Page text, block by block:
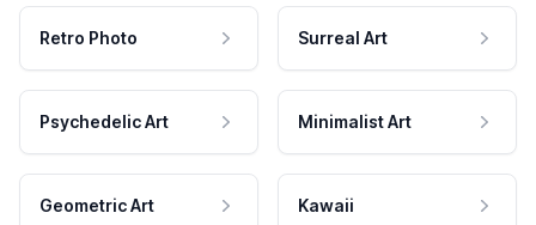
Retro Photo Surreal Art
Psychedelic Art Minimalist Art
Geometric Art Kawaii